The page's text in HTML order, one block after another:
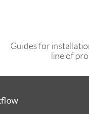
Guides for
line of